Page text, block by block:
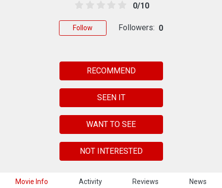
Movie Info Activity Reviews News
0/10
Follow Followers: 0
RECOMMEND
SEEN IT
WANT TO SEE
NOT INTERESTED